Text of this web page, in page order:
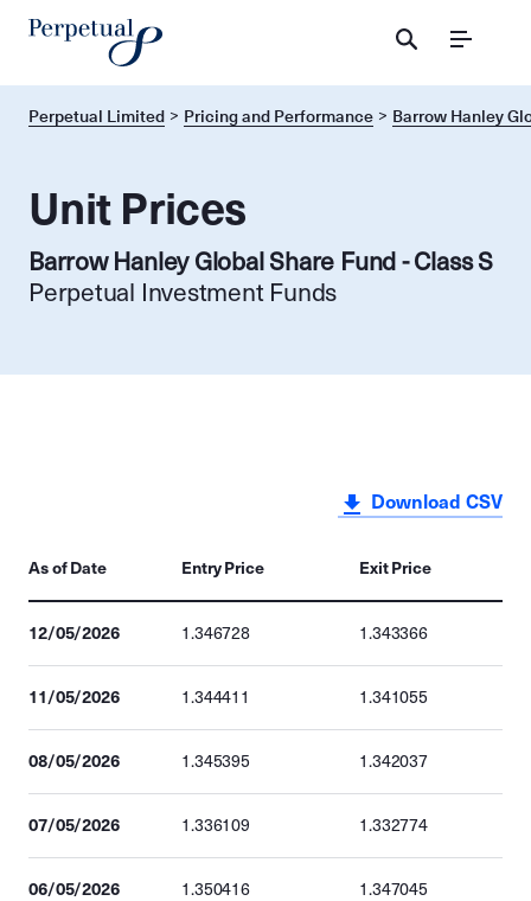
Menu
Perpetual Limited Pricing and Performance Barrow Hanley
Unit Prices
Barrow Hanley Global Share Fund - Class S
Perpetual Investment Funds
Download CSV
As of Date Entry Price Exit Price
12/05/2026 1.346728 1.343366
11/05/2026 1.344411 1.341055
08/05/2026 1.345395 1.342037
07/05/2026 1.336109 1.332774
06/05/2026 1.350416 1.347045